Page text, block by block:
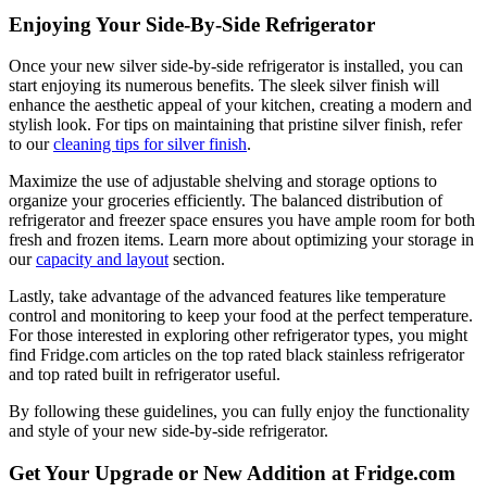
Enjoying Your Side-By-Side Refrigerator
Once your new silver side-by-side refrigerator is installed, you can
start enjoying its numerous benefits. The sleek silver finish will
enhance the aesthetic appeal of your kitchen, creating a modern and
stylish look. For tips on maintaining that pristine silver finish, refer
to ourcleaning tips for silver finish.
Maximize the use of adjustable shelving and storage options to
organize your groceries efficiently. The balanced distribution of
refrigerator and freezer space ensures you have ample room for both
fresh and frozen items. Learn more about optimizing your storage in
ourcapacity and layout section.
Lastly, take advantage of the advanced features like temperature
control and monitoring to keep your food at the perfect temperature.
For those interested in exploring other refrigerator types, you might
find Fridge.com articles on the top rated black stainless refrigerator
and top rated built in refrigerator useful.
By following these guidelines, you can fully enjoy the functionality
and style of your new side-by-side refrigerator.
Get Your Upgrade or New Addition at Fridge.com